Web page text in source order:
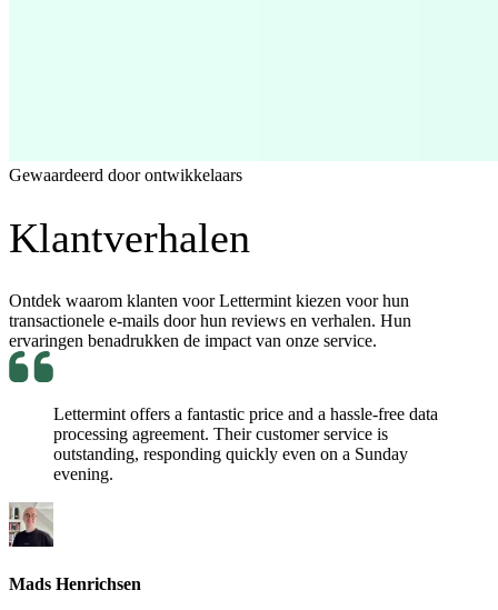
Gewaardeerd door ontwikkelaars
Klantverhalen
Ontdek waarom klanten voor Lettermint kiezen voor hun
transactionele e-mails door hun reviews en verhalen. Hun
ervaringen benadrukken de impact van onze service.
Lettermint offers a fantastic price and a hassle-free data
processing agreement. Their customer service is
outstanding, responding quickly even on a Sunday
evening.
Mads Henrichsen